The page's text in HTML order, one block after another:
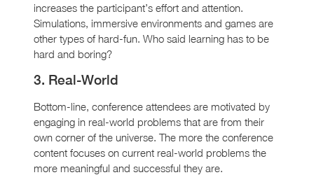
increases the participant’s effort and attention.
Simulations, immersive environments and games are
other types of hard-fun. Who said learning has to be
hard and boring?
3. Real-World
Bottom-line, conference attendees are motivated by
engaging in real-world problems that are from their
own corner of the universe. The more the conference
content focuses on current real-world problems the
more meaningful and successful they are.